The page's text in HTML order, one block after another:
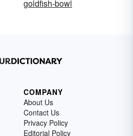
goldfish-bowl
COMPANY
About Us
Contact Us
Privacy Policy
Editorial Policy